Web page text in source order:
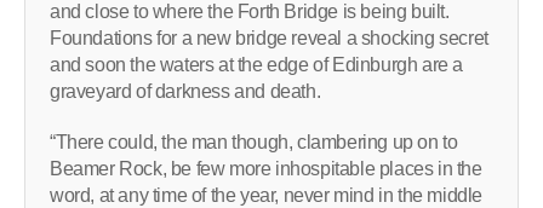
and close to where the Forth Bridge is being built.
Foundations for a new bridge reveal a shocking secret
and soon the waters at the edge of Edinburgh are a
graveyard of darkness and death.
“There could, the man though, clambering up on to
Beamer Rock, be few more inhospitable places in the
word, at any time of the year, never mind in the middle